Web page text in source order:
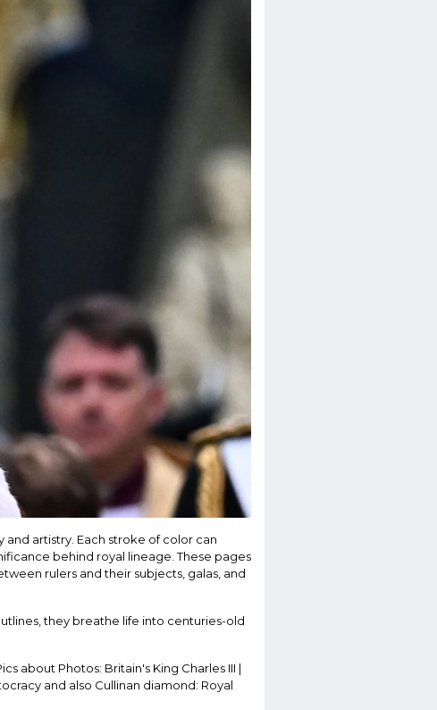
artistry. Each stroke of color can
behind royal lineage. These pages
rulers and their subjects, galas, and
they breathe life into centuries-old
about Photos: Britain's King Charles III |
and also Cullinan diamond: Royal